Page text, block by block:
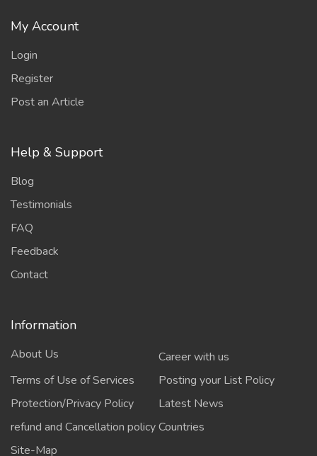
My Account
Login
Register
Post an Article
Help & Support
Blog
Testimonials
FAQ
Feedback
Contact
Information
About Us
Career with us
Terms of Use of Services
Posting your List Policy
Protection/Privacy Policy
Latest News
refund and Cancellation policyCountries
Site-Map